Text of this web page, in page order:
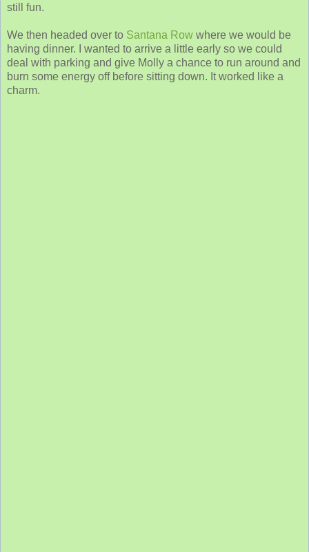
still fun.
We then headed over to Santana Row where we would be
having dinner. I wanted to arrive a little early so we could
deal with parking and give Molly a chance to run around and
burn some energy off before sitting down. It worked like a
charm.